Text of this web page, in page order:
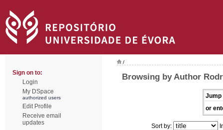
Sign on to:
Login
My DSpace
authorized users
Edit Profile
Receive email
updates
/
Browsing by Author
Jump
or
Sort by: